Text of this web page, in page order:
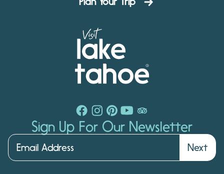
Sign Up For Our Newsletter
Next